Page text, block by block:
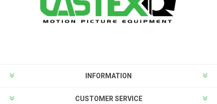
INFORMATION
CUSTOMER SERVICE